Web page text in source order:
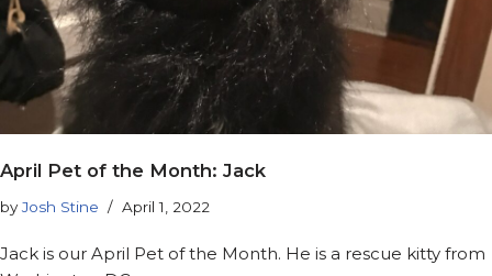
April Pet of the Month: Jack
byJosh Stine April 1, 2022
Jack is our April Pet of the Month. He is a rescue kitty from